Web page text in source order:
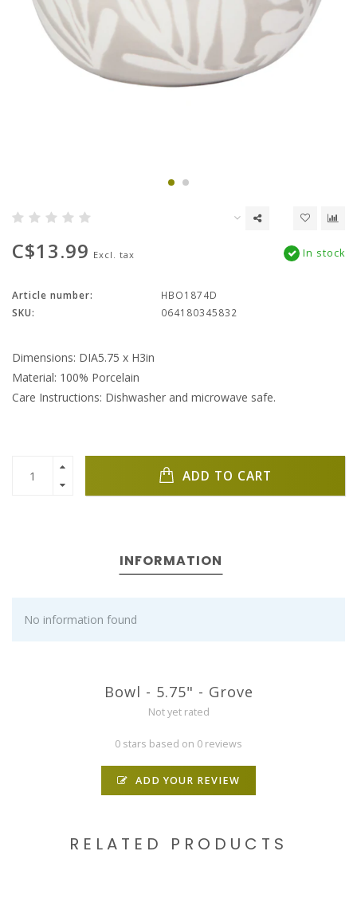
C$13.99 Excl. tax In stock
Article number:
HBO1874D
SKU:
064180345832
Dimensions: DIA5.75 x H3in
Material: 100% Porcelain
Care Instructions: Dishwasher and microwave safe.
ADD TO CART
INFORMATION
No information found
Bowl - 5.75" - Grove
Not yet rated
0 stars based on 0 reviews
ADD YOUR REVIEW
RELATED PRODUCTS